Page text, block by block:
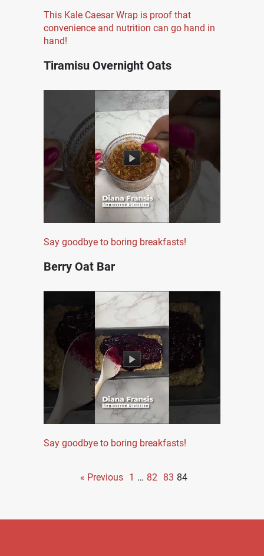
This Kale Caesar Wrap is proof that
convenience and nutrition can go hand in
hand!
Tiramisu Overnight Oats
Say goodbye to boring breakfasts!
Berry Oat Bar
Say goodbye to boring breakfasts!
« Previous 1 … 82 83 84